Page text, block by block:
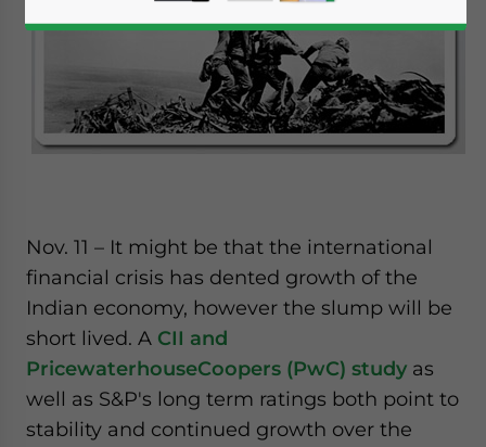
Nov. 11 – It might be that the international
financial crisis has dented growth of the
Indian economy, however the slump will be
short lived. A CII and
PricewaterhouseCoopers (PwC) study as
well as S&P's long term ratings both point to
stability and continued growth over the
Yes, I have read thePrivacy PolicyStatement for this
for Asia!